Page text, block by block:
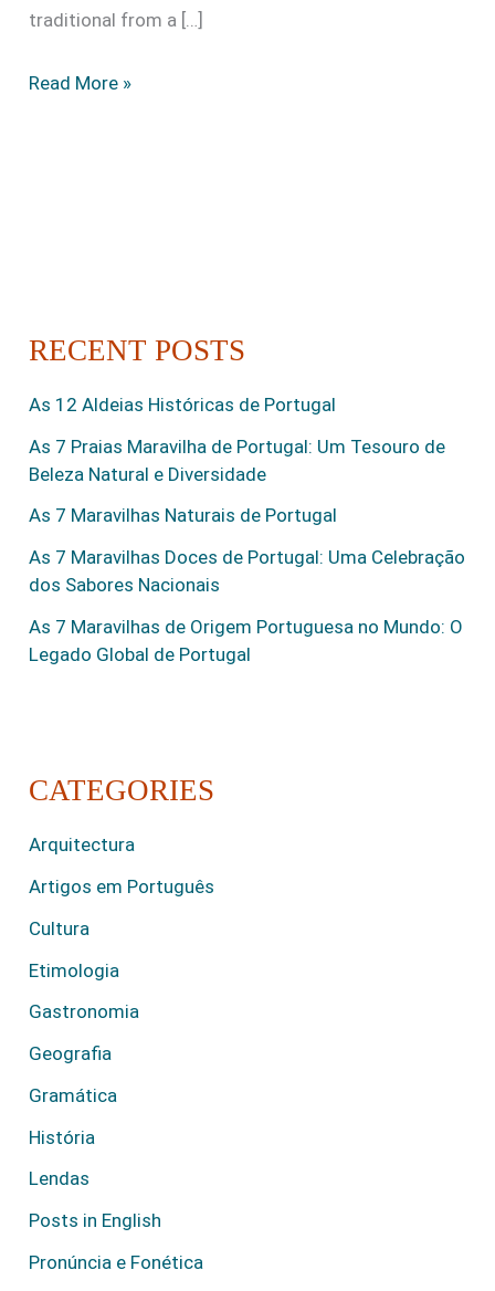
traditional from a […]
Read More »
RECENT POSTS
As 12 Aldeias Históricas de Portugal
As 7 Praias Maravilha de Portugal: Um Tesouro de
Beleza Natural e Diversidade
As 7 Maravilhas Naturais de Portugal
As 7 Maravilhas Doces de Portugal: Uma Celebração
dos Sabores Nacionais
As 7 Maravilhas de Origem Portuguesa no Mundo: O
Legado Global de Portugal
CATEGORIES
Arquitectura
Artigos em Português
Cultura
Etimologia
Gastronomia
Geografia
Gramática
História
Lendas
Posts in English
Pronúncia e Fonética